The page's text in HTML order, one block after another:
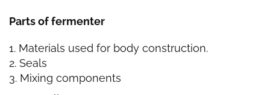
Parts of fermenter
1. Materials used for body construction.
2. Seals
3. Mixing components